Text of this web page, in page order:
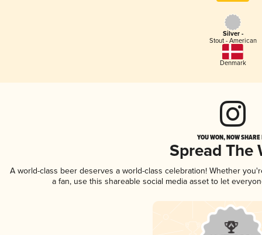
Silver -
Stout - American
Denmark
YOU WON, NOW
Spread The
A world-class beer deserves a world-class celebration! Whether
a fan, use this shareable social media asset to let